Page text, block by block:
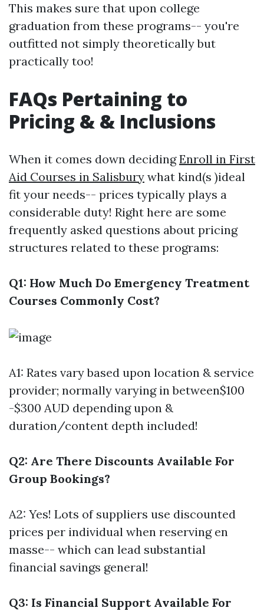
This makes sure that upon college
graduation from these programs-- you're
outfitted not simply theoretically but
practically too!
FAQs Pertaining to
Pricing & & Inclusions
When it comes down decidingEnroll in First
Aid Courses in Salisbury what kind(s )ideal
fit your needs-- prices typically plays a
considerable duty! Right here are some
frequently asked questions about pricing
structures related to these programs:
Q1: How Much Do Emergency Treatment
Courses Commonly Cost?
A1: Rates vary based upon location & service
provider; normally varying in between$100
-$300 AUD depending upon &
duration/content depth included!
Q2: Are There Discounts Available For
Group Bookings?
A2: Yes! Lots of suppliers use discounted
prices per individual when reserving en
masse-- which can lead substantial
financial savings general!
Q3: Is Financial Support Available For